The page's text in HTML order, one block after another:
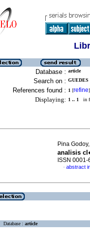
Database : article
Search on :
References found : 1 [refine]
Displaying: 1 .. 1 in
Pina
analisis
ISSN 0001-
· abstract
Database : article